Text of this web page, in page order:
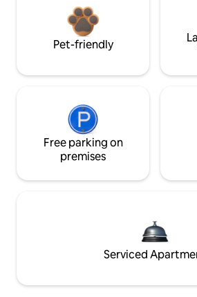
Pet-friendly
Free parking on
premises
Serviced